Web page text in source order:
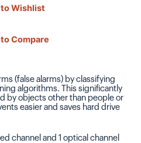
Wishlist
Compare
(false alarms) by classifying
algorithms. This significantly
by objects other than people or
easier and saves hard drive
channel and 1 optical channel